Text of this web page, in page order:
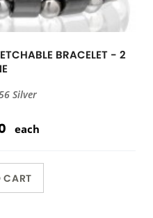
BRACELET - 2
Silver
each
CART